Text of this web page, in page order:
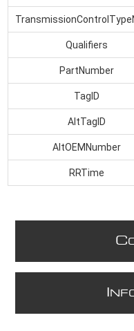
Qualifiers
PartNumber
TagID
AltTagID
AltOEMNumber
RRTime
C